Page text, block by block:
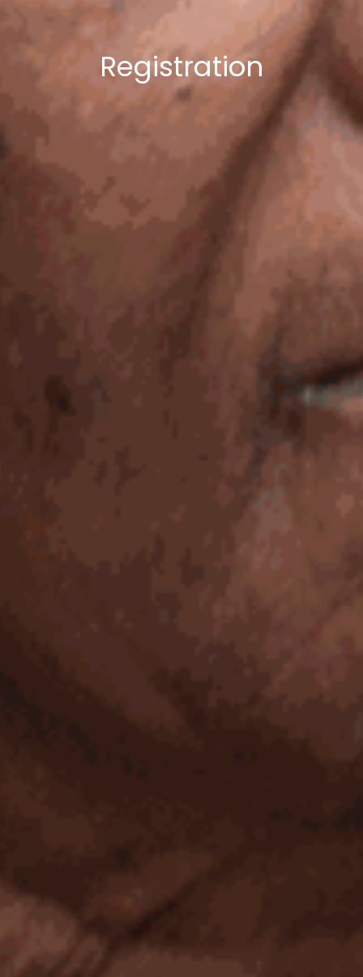
Registration